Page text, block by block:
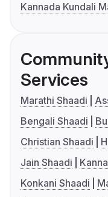
Kannada Kundali
Services
Marathi Shaadi
Bengali Shaadi
Christian Shaadi
Jain Shaadi
Konkani Shaadi